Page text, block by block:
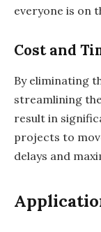
everyone is on
Cost and
By eliminating
streamlining
result in
projects to
delays and